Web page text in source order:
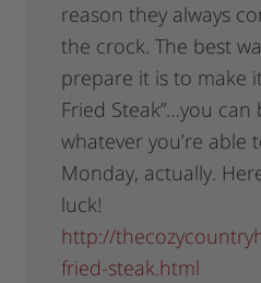
reason they always
the crock. The best
prepare it is to make
Fried Steak”…you
whatever you’re able
Monday, actually.
luck!
http://
fried-steak.html